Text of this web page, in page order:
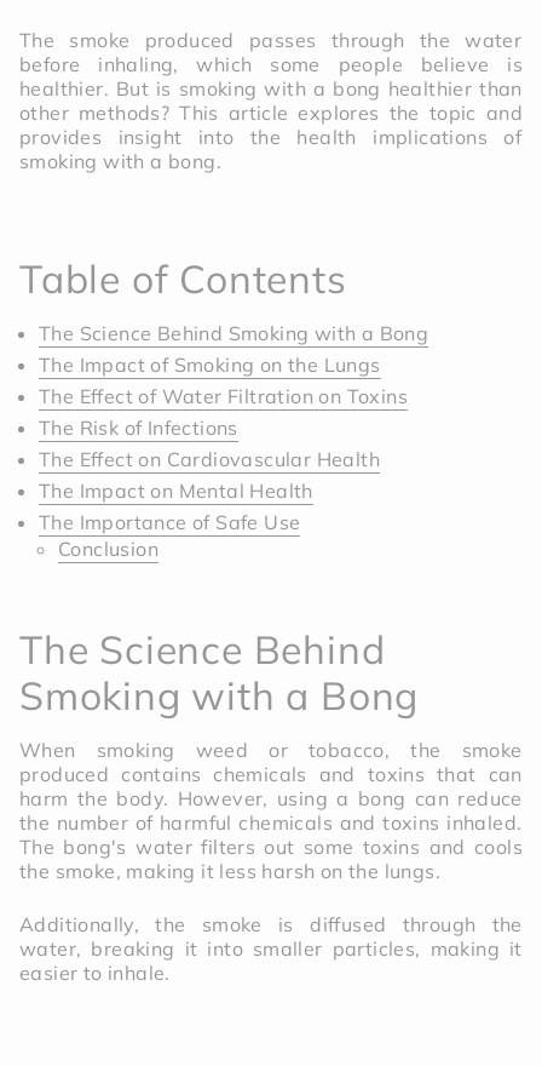
The smoke produced passes through the water
before inhaling, which some people believe is
healthier. But is smoking with a bong healthier than
other methods? This article explores the topic and
provides insight into the health implications of
smoking with a bong.
Table of Contents
The Science Behind Smoking with a Bong
The Impact of Smoking on the Lungs
The Effect of Water Filtration on Toxins
The Risk of Infections
The Effect on Cardiovascular Health
The Impact on Mental Health
The Importance of Safe Use
Conclusion
The Science Behind
Smoking with a Bong
When smoking weed or tobacco, the smoke
produced contains chemicals and toxins that can
harm the body. However, using a bong can reduce
the number of harmful chemicals and toxins inhaled.
The bong's water filters out some toxins and cools
the smoke, making it less harsh on the lungs.
Additionally, the smoke is diffused through the
water, breaking it into smaller particles, making it
easier to inhale.